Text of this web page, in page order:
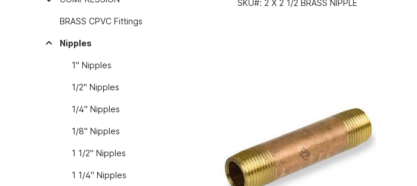
BRASS CPVC Fittings
Nipples
1" Nipples
1/2" Nipples
1/4" Nipples
1/8" Nipples
1 1/2" Nipples
1 1/4" Nipples
SKU#: 2 X 2 1/2 BRASS NIPPLE